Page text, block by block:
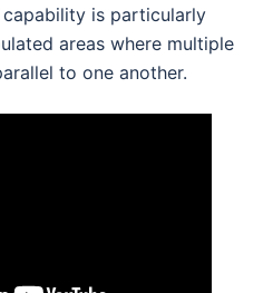
is particularly
areas where multiple
to one another.